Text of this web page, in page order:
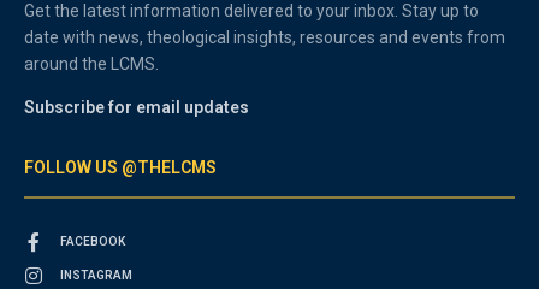
Get the latest information delivered to your inbox. Stay up to
date with news, theological insights, resources and events from
around the LCMS.
Subscribe for email updates
FOLLOW US @THELCMS
FACEBOOK
INSTAGRAM